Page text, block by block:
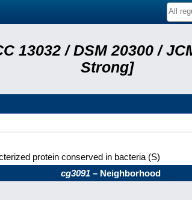
/ DSM 20300 /
Strong]
protein conserved in bacteria (S)
cg3091 – Neighborhood